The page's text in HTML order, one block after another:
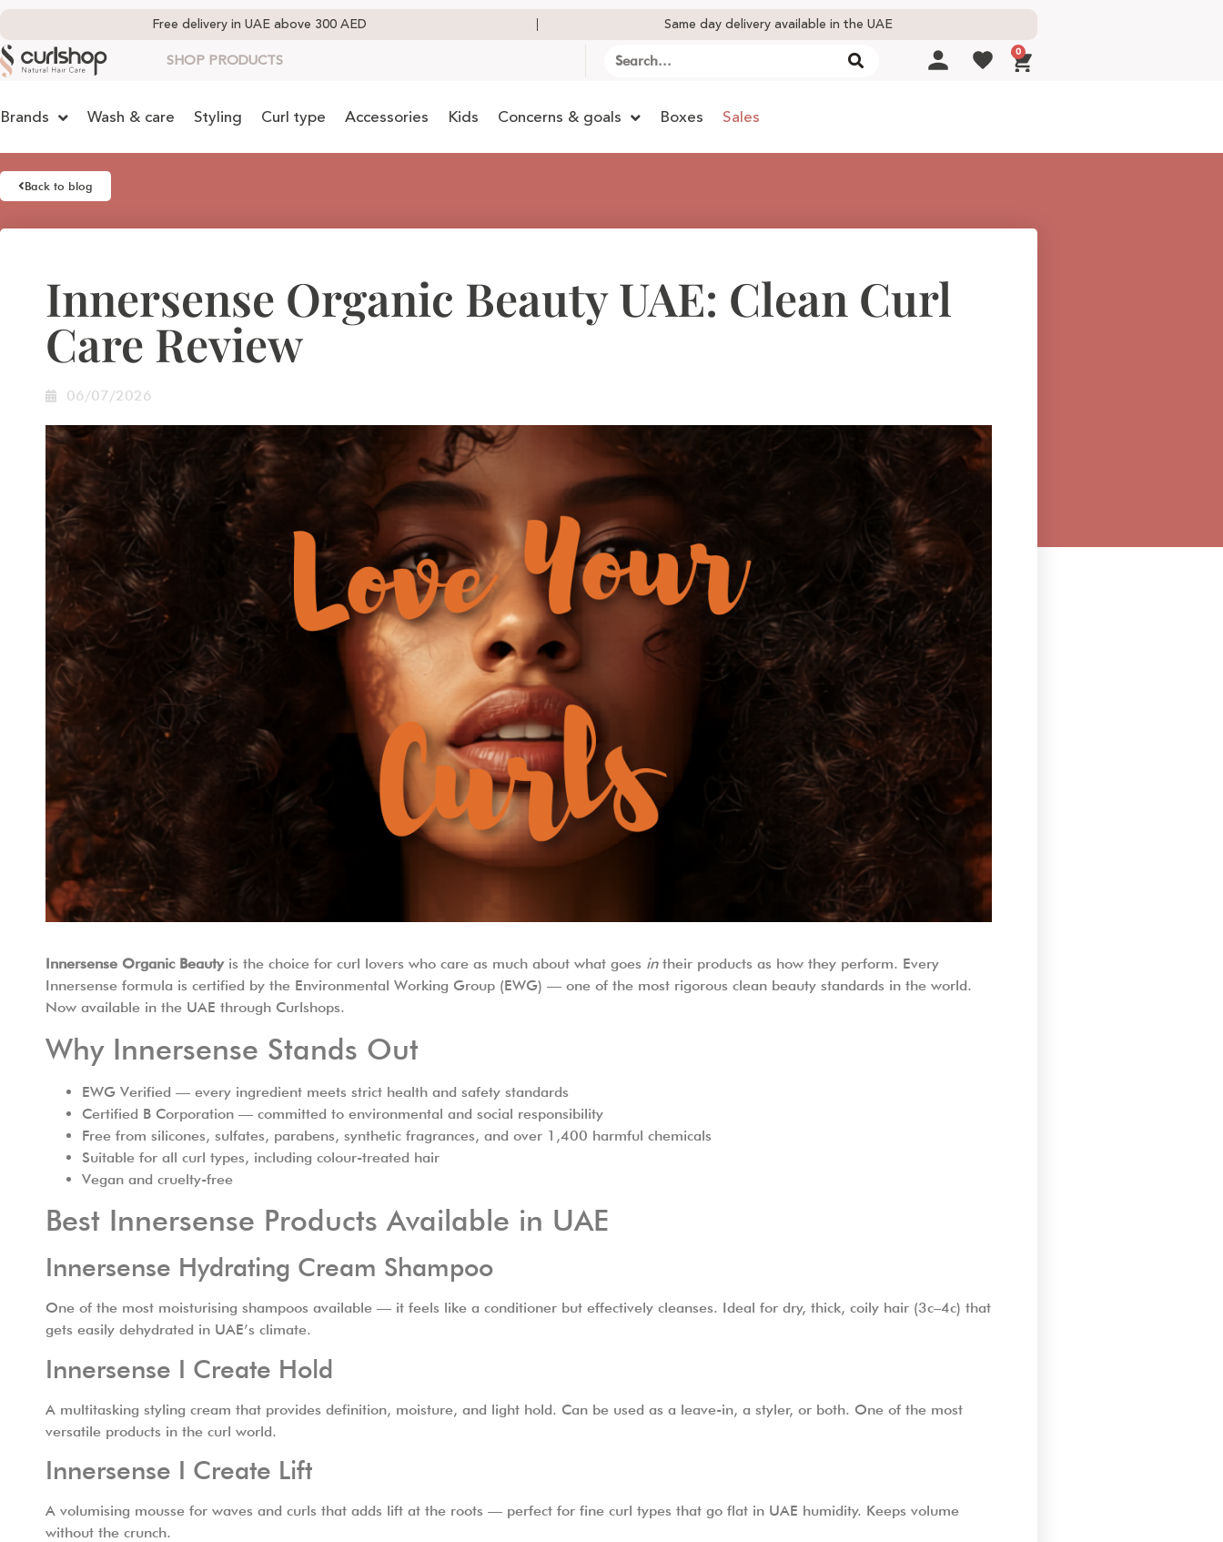
Free delivery in UAE above 300 AED Same day delivery available in the UAE
SHOP PRODUCTS 0
Brands Wash & care Styling Curl type Accessories Kids Concerns & goals Boxes Sales
Back to blog
Innersense Organic Beauty UAE: Clean Curl
Care Review
06/07/2026
Innersense Organic Beautyis the choice for curl lovers who care as much about what goes intheir products as how they perform. Every
Innersense formula is certified by the Environmental Working Group (EWG) — one of the most rigorous clean beauty standards in the world.
Now available in the UAE through Curlshops.
Why Innersense Stands Out
EWG Verified — every ingredient meets strict health and safety standards
Certified B Corporation — committed to environmental and social responsibility
Free from silicones, sulfates, parabens, synthetic fragrances, and over 1,400 harmful chemicals
Suitable for all curl types, including colour-treated hair
Vegan and cruelty-free
Best Innersense Products Available in UAE
Innersense Hydrating Cream Shampoo
One of the most moisturising shampoos available — it feels like a conditioner but effectively cleanses. Ideal for dry, thick, coily hair (3c–4c) that
gets easily dehydrated in UAE’s climate.
Innersense I Create Hold
A multitasking styling cream that provides definition, moisture, and light hold. Can be used as a leave-in, a styler, or both. One of the most
versatile products in the curl world.
Innersense I Create Lift
A volumising mousse for waves and curls that adds lift at the roots — perfect for fine curl types that go flat in UAE humidity. Keeps volume
without the crunch.